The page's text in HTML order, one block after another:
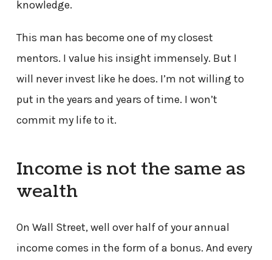
knowledge.
This man has become one of my closest
mentors. I value his insight immensely. But I
will never invest like he does. I’m not willing to
put in the years and years of time. I won’t
commit my life to it.
Income is not the same as
wealth
On Wall Street, well over half of your annual
income comes in the form of a bonus. And every